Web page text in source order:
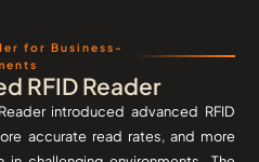
for Business-
RFID Reader
introduced advanced RFID
accurate read rates, and more